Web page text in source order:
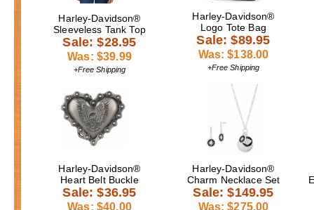
Harley-Davidson®
Sleeveless Tank Top
Sale: $28.95
Was: $39.99
+Free Shipping
Harley-Davidson®
Logo Tote Bag
Sale: $89.95
Was: $138.00
+Free Shipping
Harley-Davidson®
Heart Belt Buckle
Sale: $36.95
Was: $40.00
Harley-Davidson®
Charm Necklace Set
Sale: $149.95
Was: $275.00